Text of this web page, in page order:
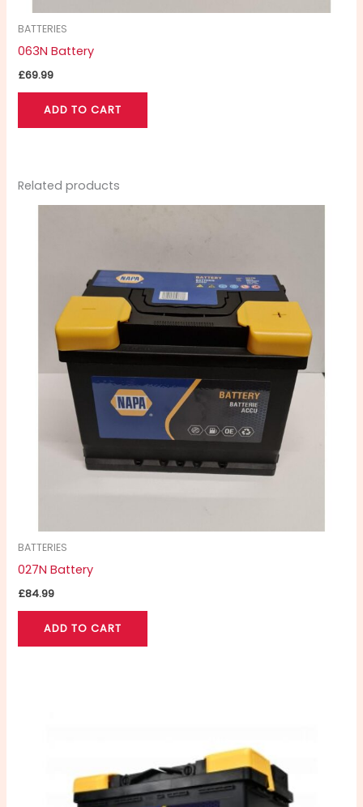
BATTERIES
063N Battery
£69.99
ADD TO CART
Related products
BATTERIES
027N Battery
£84.99
ADD TO CART